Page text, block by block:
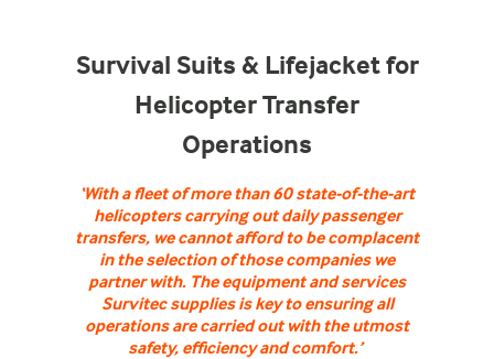
Survival Suits & Lifejacket for
Helicopter Transfer
Operations
‘With a fleet of more than 60 state-of-the-art
helicopters carrying out daily passenger
transfers, we cannot afford to be complacent
in the selection of those companies we
partner with. The equipment and services
Survitec supplies is key to ensuring all
operations are carried out with the utmost
safety, efficiency and comfort.’